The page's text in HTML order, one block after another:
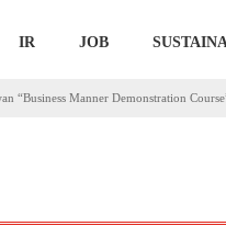
IR JOB
“Business Manner Demonstration